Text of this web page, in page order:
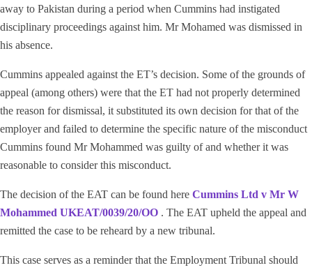
away to Pakistan during a period when Cummins had instigated
disciplinary proceedings against him. Mr Mohamed was dismissed in
his absence.
Cummins appealed against the ET’s decision. Some of the grounds of
appeal (among others) were that the ET had not properly determined
the reason for dismissal, it substituted its own decision for that of the
employer and failed to determine the specific nature of the misconduct
Cummins found Mr Mohammed was guilty of and whether it was
reasonable to consider this misconduct.
The decision of the EAT can be found here Cummins Ltd v Mr W
Mohammed UKEAT/0039/20/OO . The EAT upheld the appeal and
remitted the case to be reheard by a new tribunal.
This case serves as a reminder that the Employment Tribunal should